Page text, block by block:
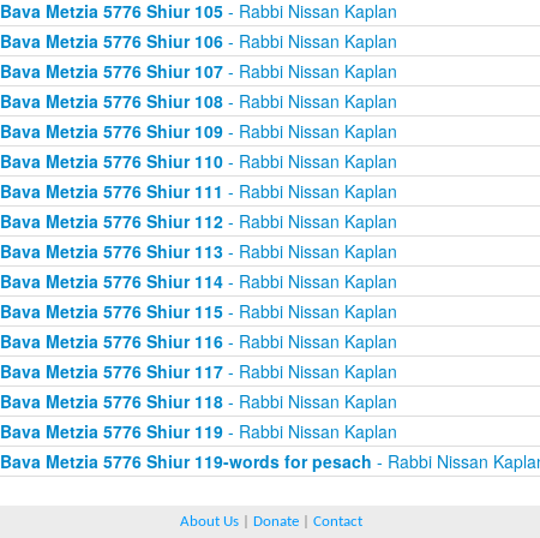
Bava Metzia 5776 Shiur 105- Rabbi Nissan Kaplan
Bava Metzia 5776 Shiur 106- Rabbi Nissan Kaplan
Bava Metzia 5776 Shiur 107- Rabbi Nissan Kaplan
Bava Metzia 5776 Shiur 108- Rabbi Nissan Kaplan
Bava Metzia 5776 Shiur 109- Rabbi Nissan Kaplan
Bava Metzia 5776 Shiur 110- Rabbi Nissan Kaplan
Bava Metzia 5776 Shiur 111 - Rabbi Nissan Kaplan
Bava Metzia 5776 Shiur 112- Rabbi Nissan Kaplan
Bava Metzia 5776 Shiur 113- Rabbi Nissan Kaplan
Bava Metzia 5776 Shiur 114- Rabbi Nissan Kaplan
Bava Metzia 5776 Shiur 115- Rabbi Nissan Kaplan
Bava Metzia 5776 Shiur 116- Rabbi Nissan Kaplan
Bava Metzia 5776 Shiur 117- Rabbi Nissan Kaplan
Bava Metzia 5776 Shiur 118- Rabbi Nissan Kaplan
Bava Metzia 5776 Shiur 119- Rabbi Nissan Kaplan
Bava Metzia 5776 Shiur 119-words for pesach - Rabbi Nissan
About Us Donate Contact